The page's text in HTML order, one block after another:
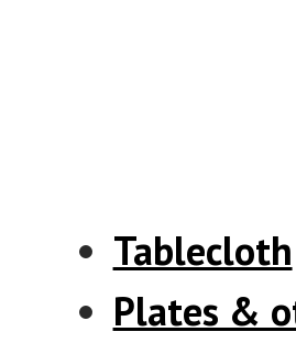
Tablecloth
Plates &